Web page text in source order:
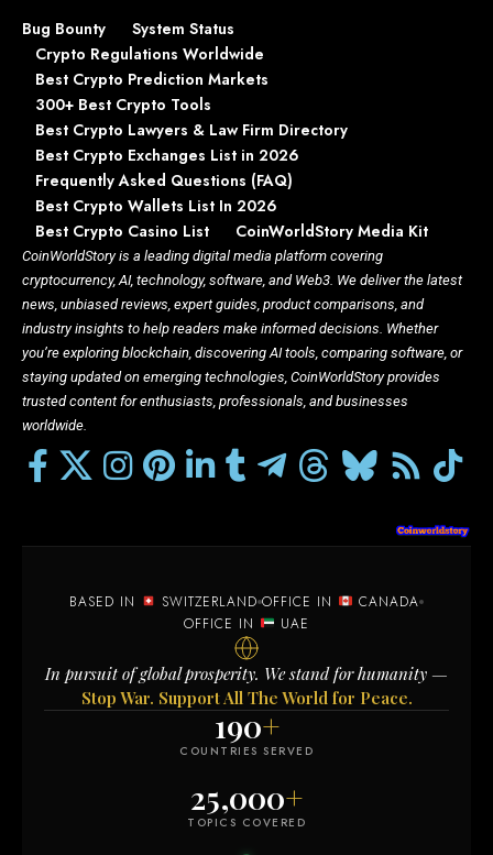
Bug Bounty
System Status
Crypto Regulations Worldwide
Best Crypto Prediction Markets
300+ Best Crypto Tools
Best Crypto Lawyers & Law Firm Directory
Best Crypto Exchanges List in 2026
Frequently Asked Questions (FAQ)
Best Crypto Wallets List In 2026
Best Crypto Casino List
CoinWorldStory Media Kit
CoinWorldStory is a leading digital media platform covering
cryptocurrency, AI, technology, software, and Web3. We deliver the latest
news, unbiased reviews, expert guides, product comparisons, and
industry insights to help readers make informed decisions. Whether
you’re exploring blockchain, discovering AI tools, comparing software, or
staying updated on emerging technologies, CoinWorldStory provides
trusted content for enthusiasts, professionals, and businesses
worldwide.
BASED IN SWITZERLAND OFFICE IN
CANADA
OFFICE IN
UAE
In pursuit of global prosperity. We stand for humanity —
Stop War. Support All The World for Peace.
190+
COUNTRIES SERVED
25,000+
TOPICS COVERED